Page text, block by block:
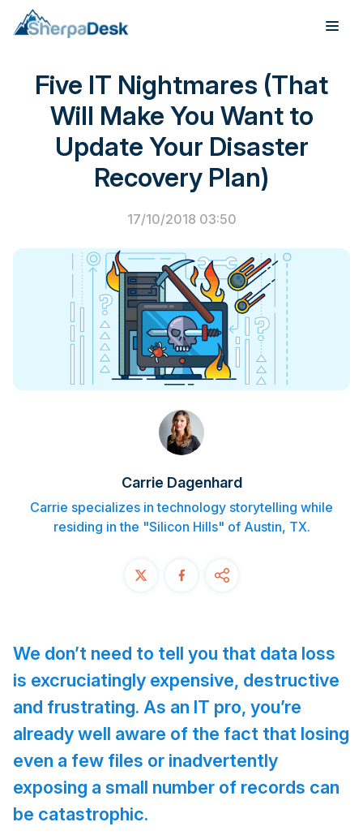
Products
Industries
Integrations
Webinar
Case Studies
Login
START FREE TRIAL
Five IT Nightmares (That
Will Make You Want to
Update Your Disaster
Recovery Plan)
17/10/2018 03:50
Carrie Dagenhard
Carrie specializes in technology storytelling while
residing in the "Silicon Hills" of Austin, TX.
We don’t need to tell you that data loss
is excruciatingly expensive, destructive
and frustrating. As an IT pro, you’re
already well aware of the fact that losing
even a few files or inadvertently
exposing a small number of records can
be catastrophic.